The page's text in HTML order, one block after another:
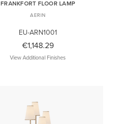
FRANKFORT FLOOR LAMP
AERIN
EU-ARN1001
€1,148.29
View Additional Finishes